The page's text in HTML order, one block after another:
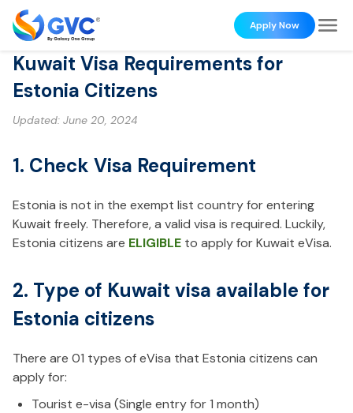
Apply Now
Kuwait Visa Requirements for
Estonia Citizens
Updated: June 20, 2024
1. Check Visa Requirement
Estonia is not in the exempt list country for entering
Kuwait freely. Therefore, a valid visa is required. Luckily,
Estonia citizens are ELIGIBLE to apply for Kuwait eVisa.
2. Type of Kuwait visa available for
Estonia citizens
There are 01 types of eVisa that Estonia citizens can
apply for:
Tourist e-visa (Single entry for 1 month)